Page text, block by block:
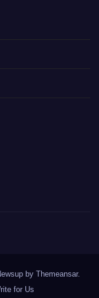
by Themeansar.
for Us